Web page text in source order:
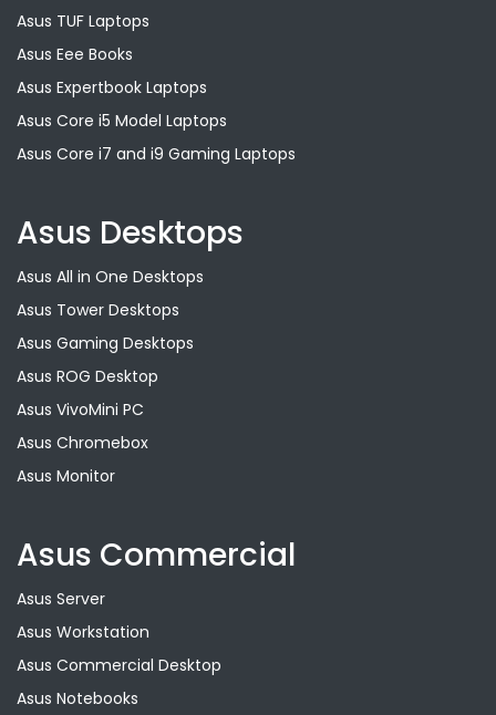
Asus TUF Laptops
Asus Eee Books
Asus Expertbook Laptops
Asus Core i5 Model Laptops
Asus Core i7 and i9 Gaming Laptops
Asus Desktops
Asus All in One Desktops
Asus Tower Desktops
Asus Gaming Desktops
Asus ROG Desktop
Asus VivoMini PC
Asus Chromebox
Asus Monitor
Asus Commercial
Asus Server
Asus Workstation
Asus Commercial Desktop
Asus Notebooks